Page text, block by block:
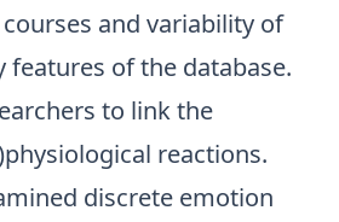
and variability of
features of the database.
to link the
reactions.
discrete emotion